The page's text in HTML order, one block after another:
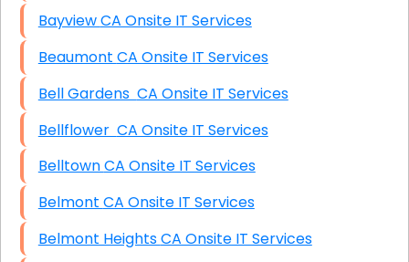
Bayview CA Onsite IT Services
Beaumont CA Onsite IT Services
Bell Gardens CA Onsite IT Services
Bellflower CA Onsite IT Services
Belltown CA Onsite IT Services
Belmont CA Onsite IT Services
Belmont Heights CA Onsite IT Services